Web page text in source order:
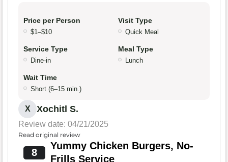
Price per Person
$1–$10
Visit Type
Quick Meal
Service Type
Dine-in
Meal Type
Lunch
Wait Time
Short (6–15 min.)
X Xochitl S.
Review date: 04/21/2025
Read original review
8
Yummy Chicken Burgers, No-
Frills Service